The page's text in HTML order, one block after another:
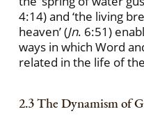
4:14) and ‘the living
heaven’ (Jn. 6:51)
ways in which Word
related in the life of
2.3 The Dynamism of